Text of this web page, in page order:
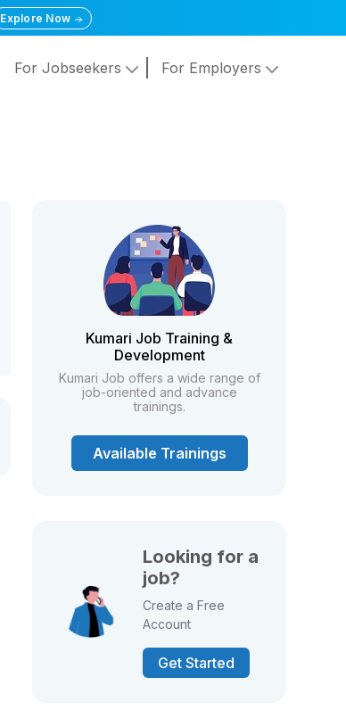
Explore Now
For Jobseekers For Employers
Kumari Job Training &
Development
Kumari Job offers a wide range of
job-oriented and advance
trainings.
Available Trainings
Looking for a
job?
Create a Free
Account
Get Started